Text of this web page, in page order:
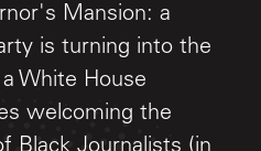
Mansion: a
is turning into the
White House
welcoming the